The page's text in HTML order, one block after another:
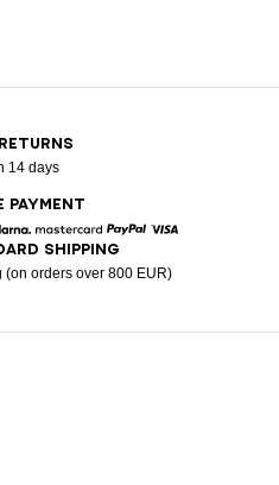
14 days
PAYMENT
Pay
Klarna Mastercard
SHIPPING
(on orders over 800 EUR)